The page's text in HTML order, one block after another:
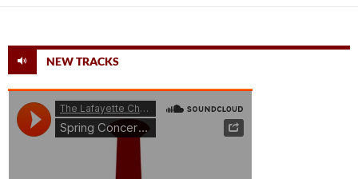
NEW TRACKS